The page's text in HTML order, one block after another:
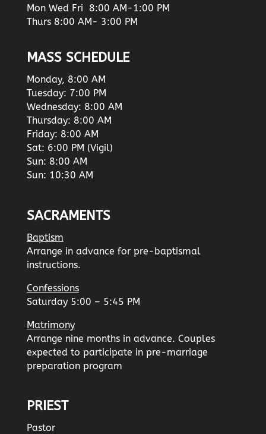
Mon Wed Fri 8:00 AM-1:00 PM
Thurs 8:00 AM- 3:00 PM
MASS SCHEDULE
Monday, 8:00 AM
Tuesday: 7:00 PM
Wednesday: 8:00 AM
Thursday: 8:00 AM
Friday: 8:00 AM
Sat: 6:00 PM (Vigil)
Sun: 8:00 AM
Sun: 10:30 AM
SACRAMENTS
Baptism
Arrange in advance for pre-baptismal
instructions.
Confessions
Saturday 5:00 – 5:45 PM
Matrimony
Arrange nine months in advance. Couples
expected to participate in pre-marriage
preparation program
PRIEST
Pastor